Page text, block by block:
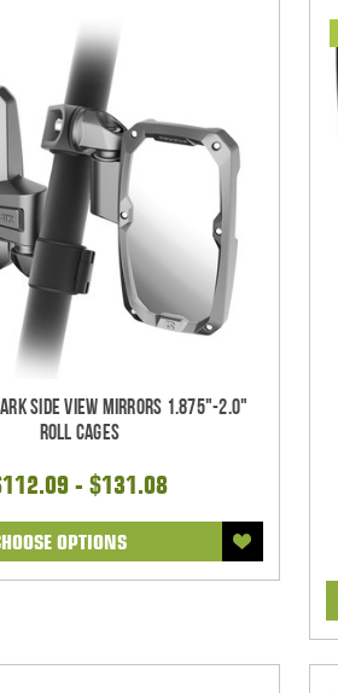
Side View Mirrors 1.875"-2.0"
Roll Cages
- $131.08
OPTIONS